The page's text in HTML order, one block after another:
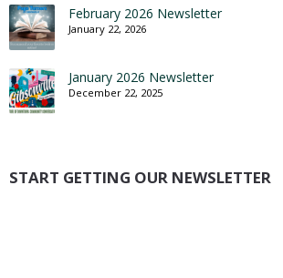
February 2026 Newsletter
January 22, 2026
January 2026 Newsletter
December 22, 2025
START GETTING OUR NEWSLETTER